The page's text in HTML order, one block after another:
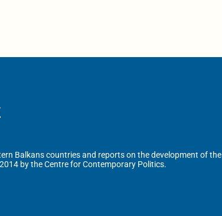
Balkans countries and reports on the development of the
by the Centre for Contemporary Politics.